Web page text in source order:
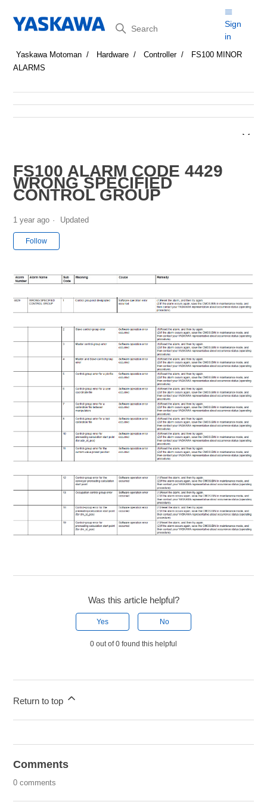
Search
Sign
in
Yaskawa Motoman Hardware Controller
FS100 MINOR
ALARMS
FS100 ALARM CODE 4429
WRONG SPECIFIED
CONTROL GROUP
1 year ago Updated
Follow
Was this article helpful?
Yes No
0 out of 0 found this helpful
Return to top
Comments
0 comments